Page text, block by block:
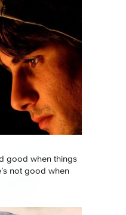
good when things
not good when